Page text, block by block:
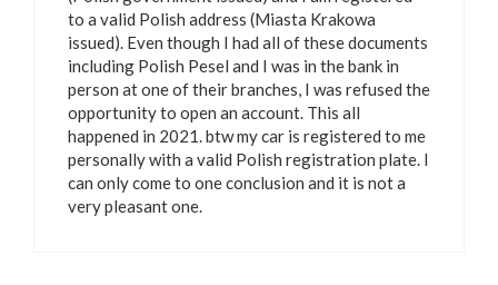
to a valid Polish address (Miasta Krakowa
issued). Even though I had all of these documents
including Polish Pesel and I was in the bank in
person at one of their branches, I was refused the
opportunity to open an account. This all
happened in 2021. btw my car is registered to me
personally with a valid Polish registration plate. I
can only come to one conclusion and it is not a
very pleasant one.